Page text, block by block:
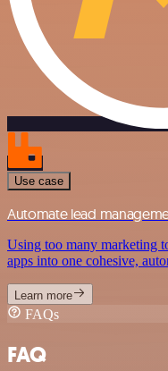
Use case
Automate lead
Using too many marketing
apps into one cohesive,
Learn more
FAQs
FAQ